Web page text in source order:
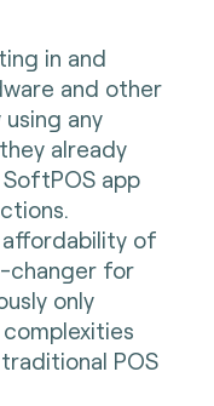
in and
and other
any
already
app
affordability of
changer for
only
POS